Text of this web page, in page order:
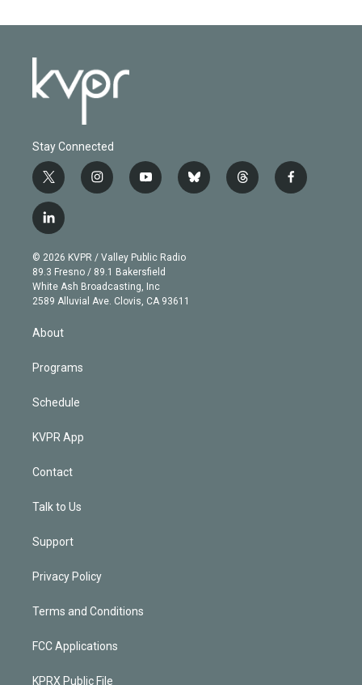
Stay Connected
t
w
i
t
e
r
i
n
g
r
a
m
y
o
b
e
b
l
t
h
f
a
l
i
n
k
e
d
© 2026 KVPR / Valley Public Radio
89.3 Fresno / 89.1 Bakersfield
White Ash Broadcasting, Inc
2589 Alluvial Ave. Clovis, CA 93611
About
Programs
Schedule
KVPR App
Contact
Talk to Us
Support
Privacy Policy
Terms and Conditions
FCC Applications
KPRX Public File